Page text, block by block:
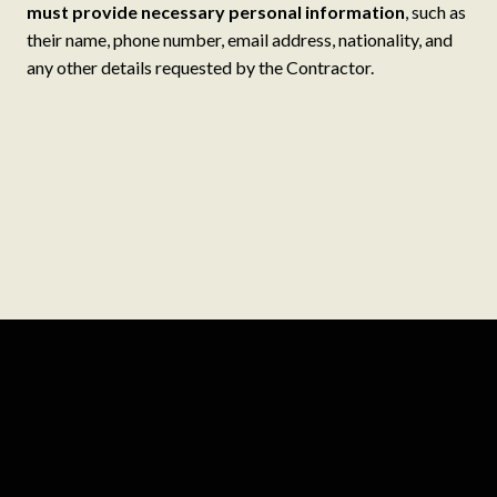
must provide necessary personal information, such as
their name, phone number, email address, nationality, and
any other details requested by the Contractor.